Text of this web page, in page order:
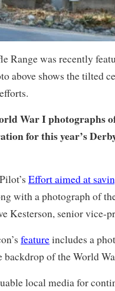
Range was recently
above shows the tilted
War I photographs
for this year’s
Effort aimed at
with a photograph of
Kesterson, senior vice-
featureincludes a
backdrop of the World
local media for